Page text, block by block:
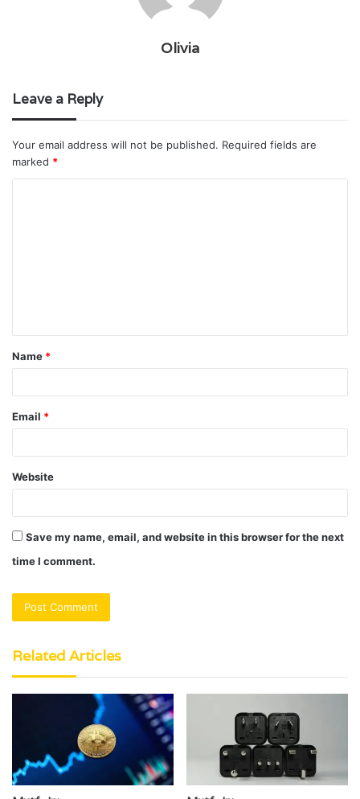
Olivia
Leave a Reply
Your email address will not be published. Required fields are
marked *
t
*
Name *
Email *
Website
Save my name, email, and website in this browser for the next
time I comment.
Related Articles